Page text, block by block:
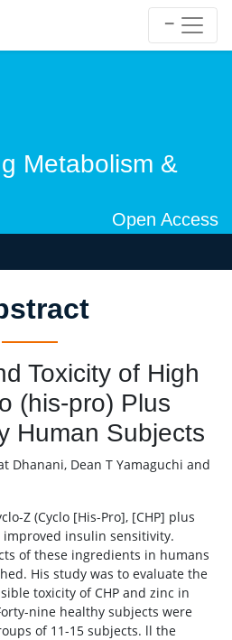
Metabolism &
Open Access
Toxicity of High
(his-pro) Plus
Human Subjects
Dhanani, Dean T Yamaguchi and
Z (Cyclo [His-Pro], [CHP] plus
insulin sensitivity.
of these ingredients in humans
His study was to evaluate the
toxicity of CHP and zinc in
nine healthy subjects were
of 11-15 subjects. ll the